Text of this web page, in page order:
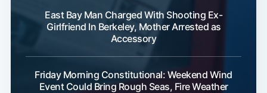
East Bay Man Charged With Shooting Ex-
Girlfriend In Berkeley, Mother Arrested as
Accessory
Friday Morning Constitutional: Weekend Wind
Event Could Bring Rough Seas, Fire Weather